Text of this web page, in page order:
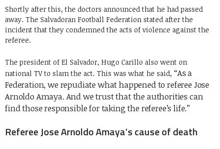
Shortly after this, the doctors announced that he had passed
away. The Salvadoran Football Federation stated after the
incident that they condemned the acts of violence against the
referee.
The president of El Salvador, Hugo Carillo also went on
national TV to slam the act. This was what he said, “As a
Federation, we repudiate what happened to referee Jose
Arnoldo Amaya.And we trust that the authorities can
find those responsible for taking the referee’s life.”
Referee Jose Arnoldo Amaya’s cause of death